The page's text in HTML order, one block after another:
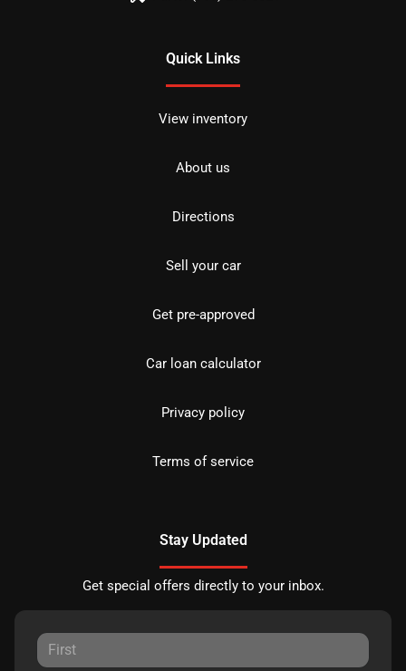
Quick Links
View inventory
About us
Directions
Sell your car
Get pre-approved
Car loan calculator
Privacy policy
Terms of service
Stay Updated
Get special offers directly to your inbox.